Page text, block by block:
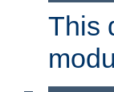
This